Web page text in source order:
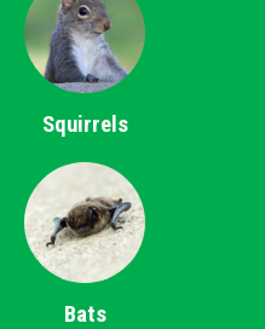
Squirrels
Bats